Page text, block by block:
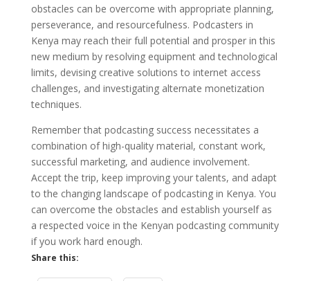
obstacles can be overcome with appropriate planning,
perseverance, and resourcefulness. Podcasters in
Kenya may reach their full potential and prosper in this
new medium by resolving equipment and technological
limits, devising creative solutions to internet access
challenges, and investigating alternate monetization
techniques.
Remember that podcasting success necessitates a
combination of high-quality material, constant work,
successful marketing, and audience involvement.
Accept the trip, keep improving your talents, and adapt
to the changing landscape of podcasting in Kenya. You
can overcome the obstacles and establish yourself as
a respected voice in the Kenyan podcasting community
if you work hard enough.
Share this: